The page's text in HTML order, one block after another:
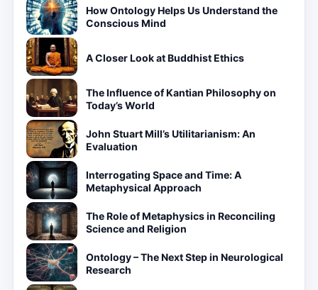
How Ontology Helps Us Understand the
Conscious Mind
A Closer Look at Buddhist Ethics
The Influence of Kantian Philosophy on
Today’s World
John Stuart Mill’s Utilitarianism: An
Evaluation
Interrogating Space and Time: A
Metaphysical Approach
The Role of Metaphysics in Reconciling
Science and Religion
Ontology – The Next Step in Neurological
Research